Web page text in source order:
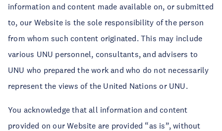
information and content made available on, or submitted
to, our Website is the sole responsibility of the person
from whom such content originated. This may include
various UNU personnel, consultants, and advisers to
UNU who prepared the work and who do not necessarily
represent the views of the United Nations or UNU.
You acknowledge that all information and content
provided on our Website are provided “as is”, without